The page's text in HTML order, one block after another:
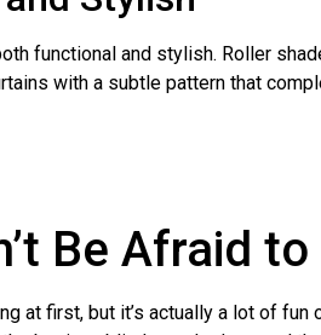
functional and stylish. Roller
with a subtle pattern that
Be Afraid
at first, but it’s actually a lot of